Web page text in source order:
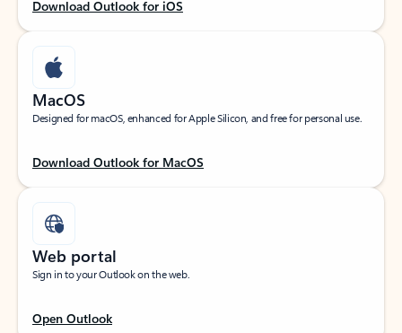
Download Outlook for iOS
MacOS
Designed for macOS, enhanced for Apple Silicon, and free for personal use.
Download Outlook for MacOS
Web portal
Sign in to your Outlook on the web.
Open Outlook